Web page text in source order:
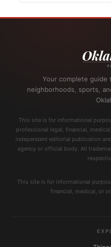
Your complete guide
neighborhoods, sports,
This site is for informational
professional legal, financial,
independent editorial publication
agency or official body. All
This site is for informational
financial, medical, or